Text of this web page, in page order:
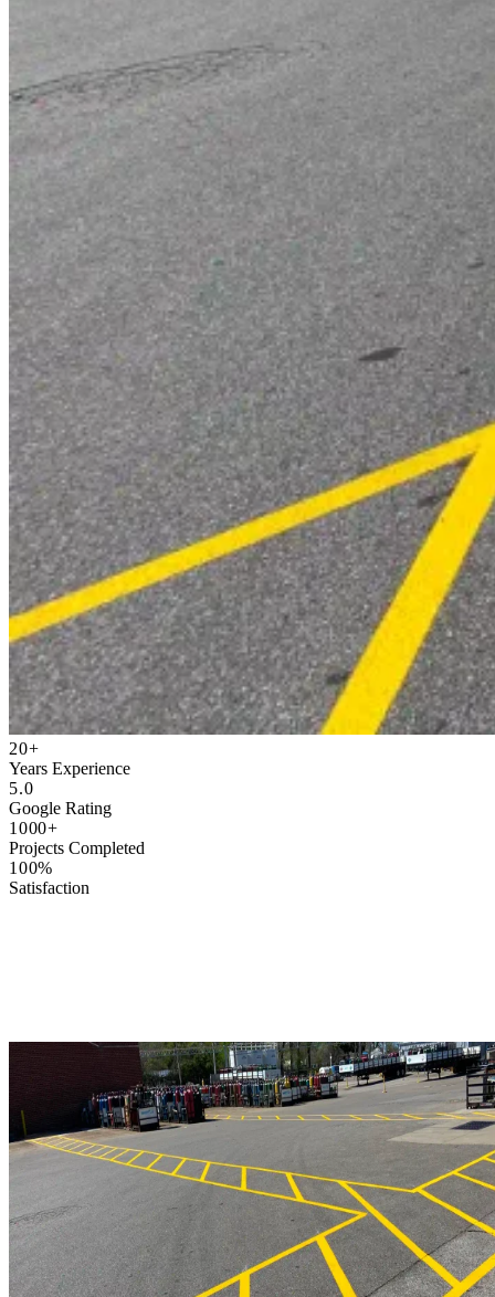
20+
Years Experience
5.0
Google Rating
1000+
Projects Completed
100%
Satisfaction